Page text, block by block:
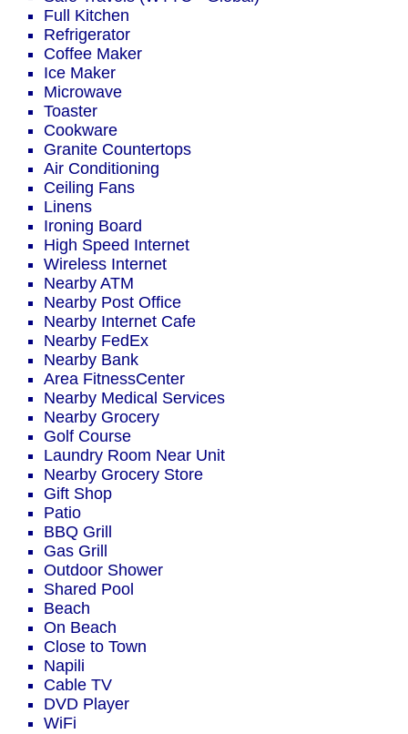
Full Kitchen
Refrigerator
Coffee Maker
Ice Maker
Microwave
Toaster
Cookware
Granite Countertops
Air Conditioning
Ceiling Fans
Linens
Ironing Board
High Speed Internet
Wireless Internet
Nearby ATM
Nearby Post Office
Nearby Internet Cafe
Nearby FedEx
Nearby Bank
Area FitnessCenter
Nearby Medical Services
Nearby Grocery
Golf Course
Laundry Room Near Unit
Nearby Grocery Store
Gift Shop
Patio
BBQ Grill
Gas Grill
Outdoor Shower
Shared Pool
Beach
On Beach
Close to Town
Napili
Cable TV
DVD Player
WiFi